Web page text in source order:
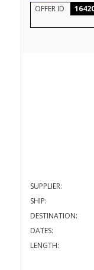
OFFER ID
SUPPLIER:
SHIP:
DESTINATION:
DATES:
LENGTH: